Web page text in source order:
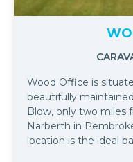
Wood Office is
beautifully
Blow, only two miles
Narberth in
location is the ideal